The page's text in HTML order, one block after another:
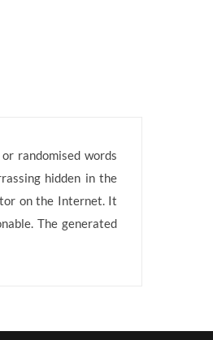
randomised words
hidden in the
on the Internet. It
The generated